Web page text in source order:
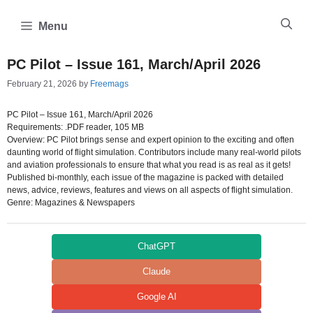
content
Menu
PC Pilot – Issue 161, March/April 2026
February 21, 2026 by Freemags
PC Pilot – Issue 161, March/April 2026
Requirements: .PDF reader, 105 MB
Overview: PC Pilot brings sense and expert opinion to the exciting and often
daunting world of flight simulation. Contributors include many real-world pilots
and aviation professionals to ensure that what you read is as real as it gets!
Published bi-monthly, each issue of the magazine is packed with detailed
news, advice, reviews, features and views on all aspects of flight simulation.
Genre: Magazines & Newspapers
ChatGPT
Claude
Google AI